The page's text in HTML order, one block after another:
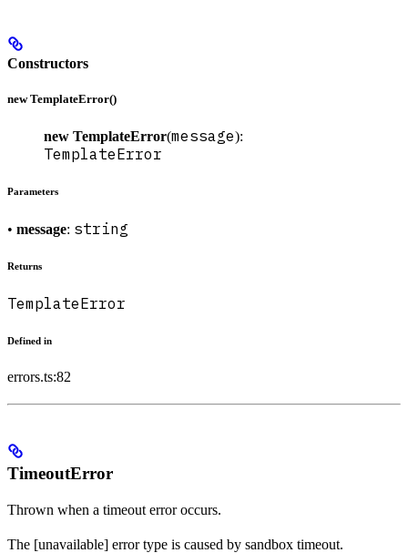
Constructors
new TemplateError()
new TemplateError(message):
TemplateError
Parameters
• message: string
Returns
TemplateError
Defined in
errors.ts:82
TimeoutError
Thrown when a timeout error occurs.
The [unavailable] error type is caused by sandbox timeout.